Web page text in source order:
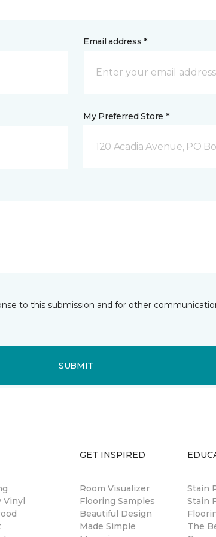
Email address *
My Preferred Store *
120 Acadia Avenue, PO
to this submission and for other
SUBMIT
Vinyl
GET INSPIRED
Room Visualizer
Flooring Samples
Beautiful Design
Made Simple
Stain
Stain
The